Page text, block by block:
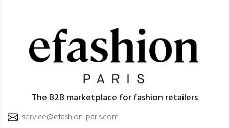
The B2B marketplace for fashion retailers
service@efashion-paris.com